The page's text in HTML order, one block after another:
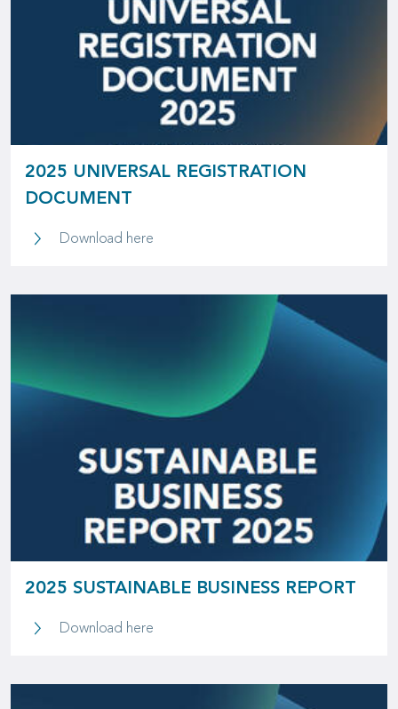
2025 UNIVERSAL REGISTRATION
DOCUMENT
Download here2025 Universal Registration Document
2025 SUSTAINABLE BUSINESS REPORT
Download here2025 Sustainable Business Report